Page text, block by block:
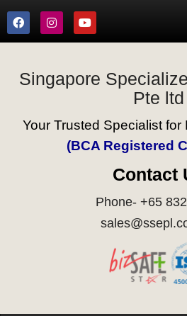
Singapore
Pte ltd
Your Trusted Specialist
(BCA Registered
Contact
Phone- +65